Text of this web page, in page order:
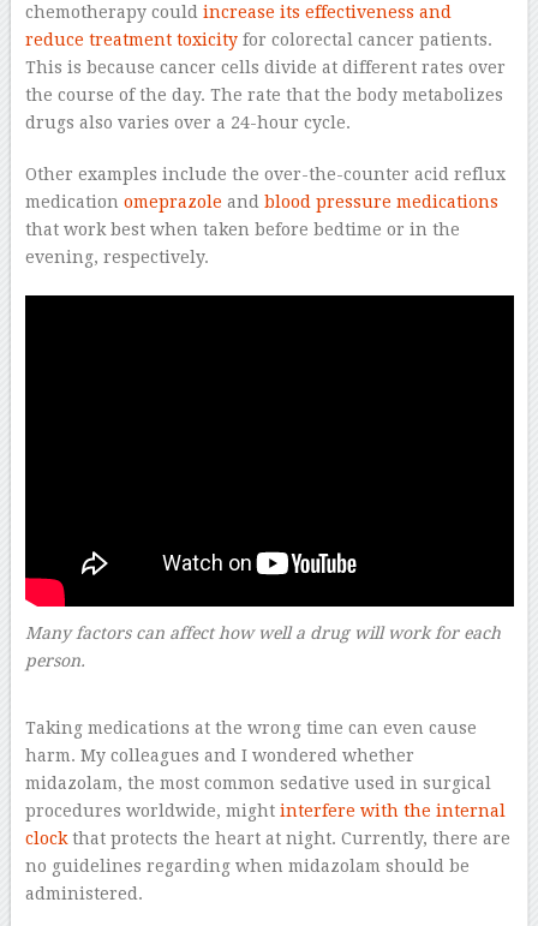
chemotherapy could increase its effectiveness and
reduce treatment toxicityfor colorectal cancer patients.
This is because cancer cells divide at different rates over
the course of the day. The rate that the body metabolizes
drugs also varies over a 24-hour cycle.
Other examples include the over-the-counter acid reflux
medication omeprazole and blood pressure medications
that work best when taken before bedtime or in the
evening, respectively.
Many factors can affect how well a drug will work for each
person.
Taking medications at the wrong time can even cause
harm. My colleagues and I wondered whether
midazolam, the most common sedative used in surgical
procedures worldwide, might interfere with the internal
clockthat protects the heart at night. Currently, there are
no guidelines regarding when midazolam should be
administered.